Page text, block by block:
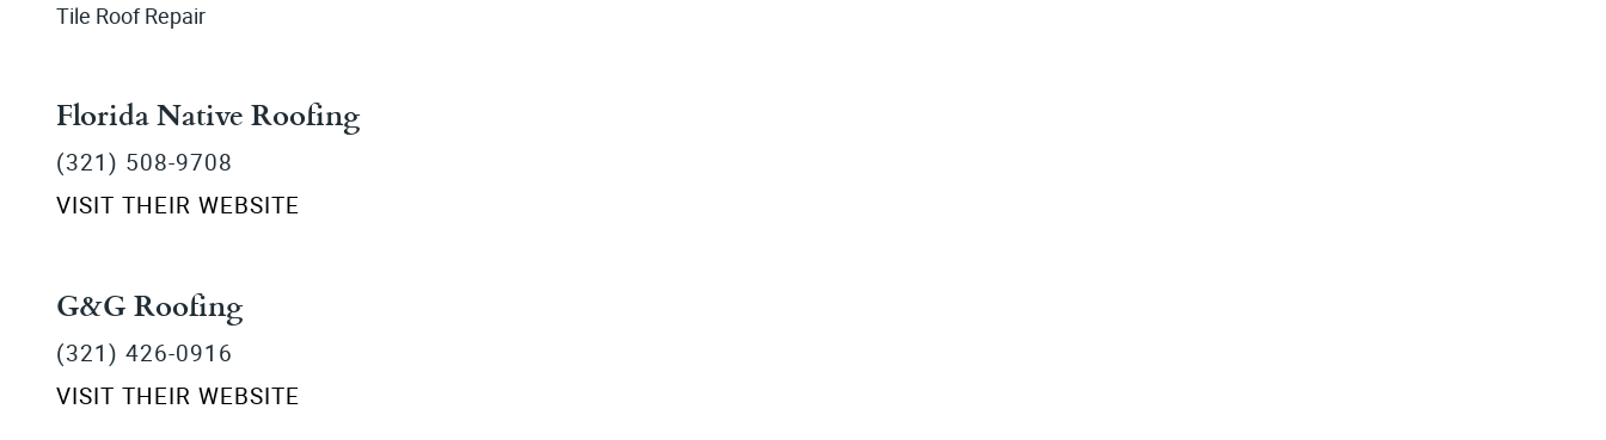
Tile Roof Repair
Florida Native Roofing
(321) 508-9708
VISIT THEIR WEBSITE
G&G Roofing
(321) 426-0916
VISIT THEIR WEBSITE